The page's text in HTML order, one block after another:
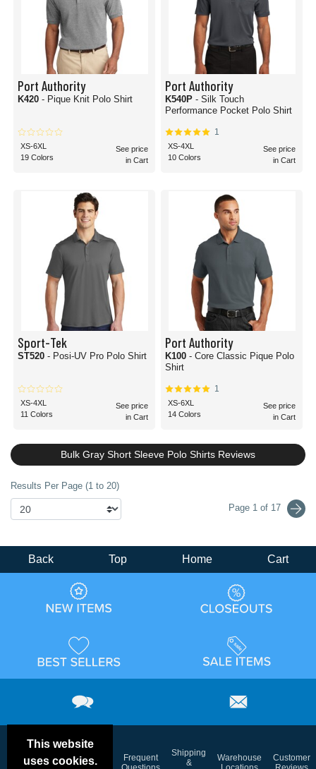
Port Authority
K420 - Pique Knit Polo Shirt
XS-6XL
19 Colors
See price
in Cart
Port Authority
K540P - Silk Touch
Performance Pocket Polo Shirt
1
XS-4XL
10 Colors
See price
in Cart
Sport-Tek
ST520 - Posi-UV Pro Polo Shirt
XS-4XL
11 Colors
See price
in Cart
Port Authority
K100 - Core Classic Pique Polo
Shirt
1
XS-6XL
14 Colors
See price
in Cart
Bulk Gray Short Sleeve Polo Shirts Reviews
Results Per Page (1 to 20)
Page 1 of 17
This website
uses cookies.
Back Top Home Cart
Deals &
Color
Blog
Frequent
Shipping
&
Warehouse
Customer